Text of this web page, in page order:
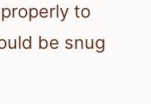
to
be snug